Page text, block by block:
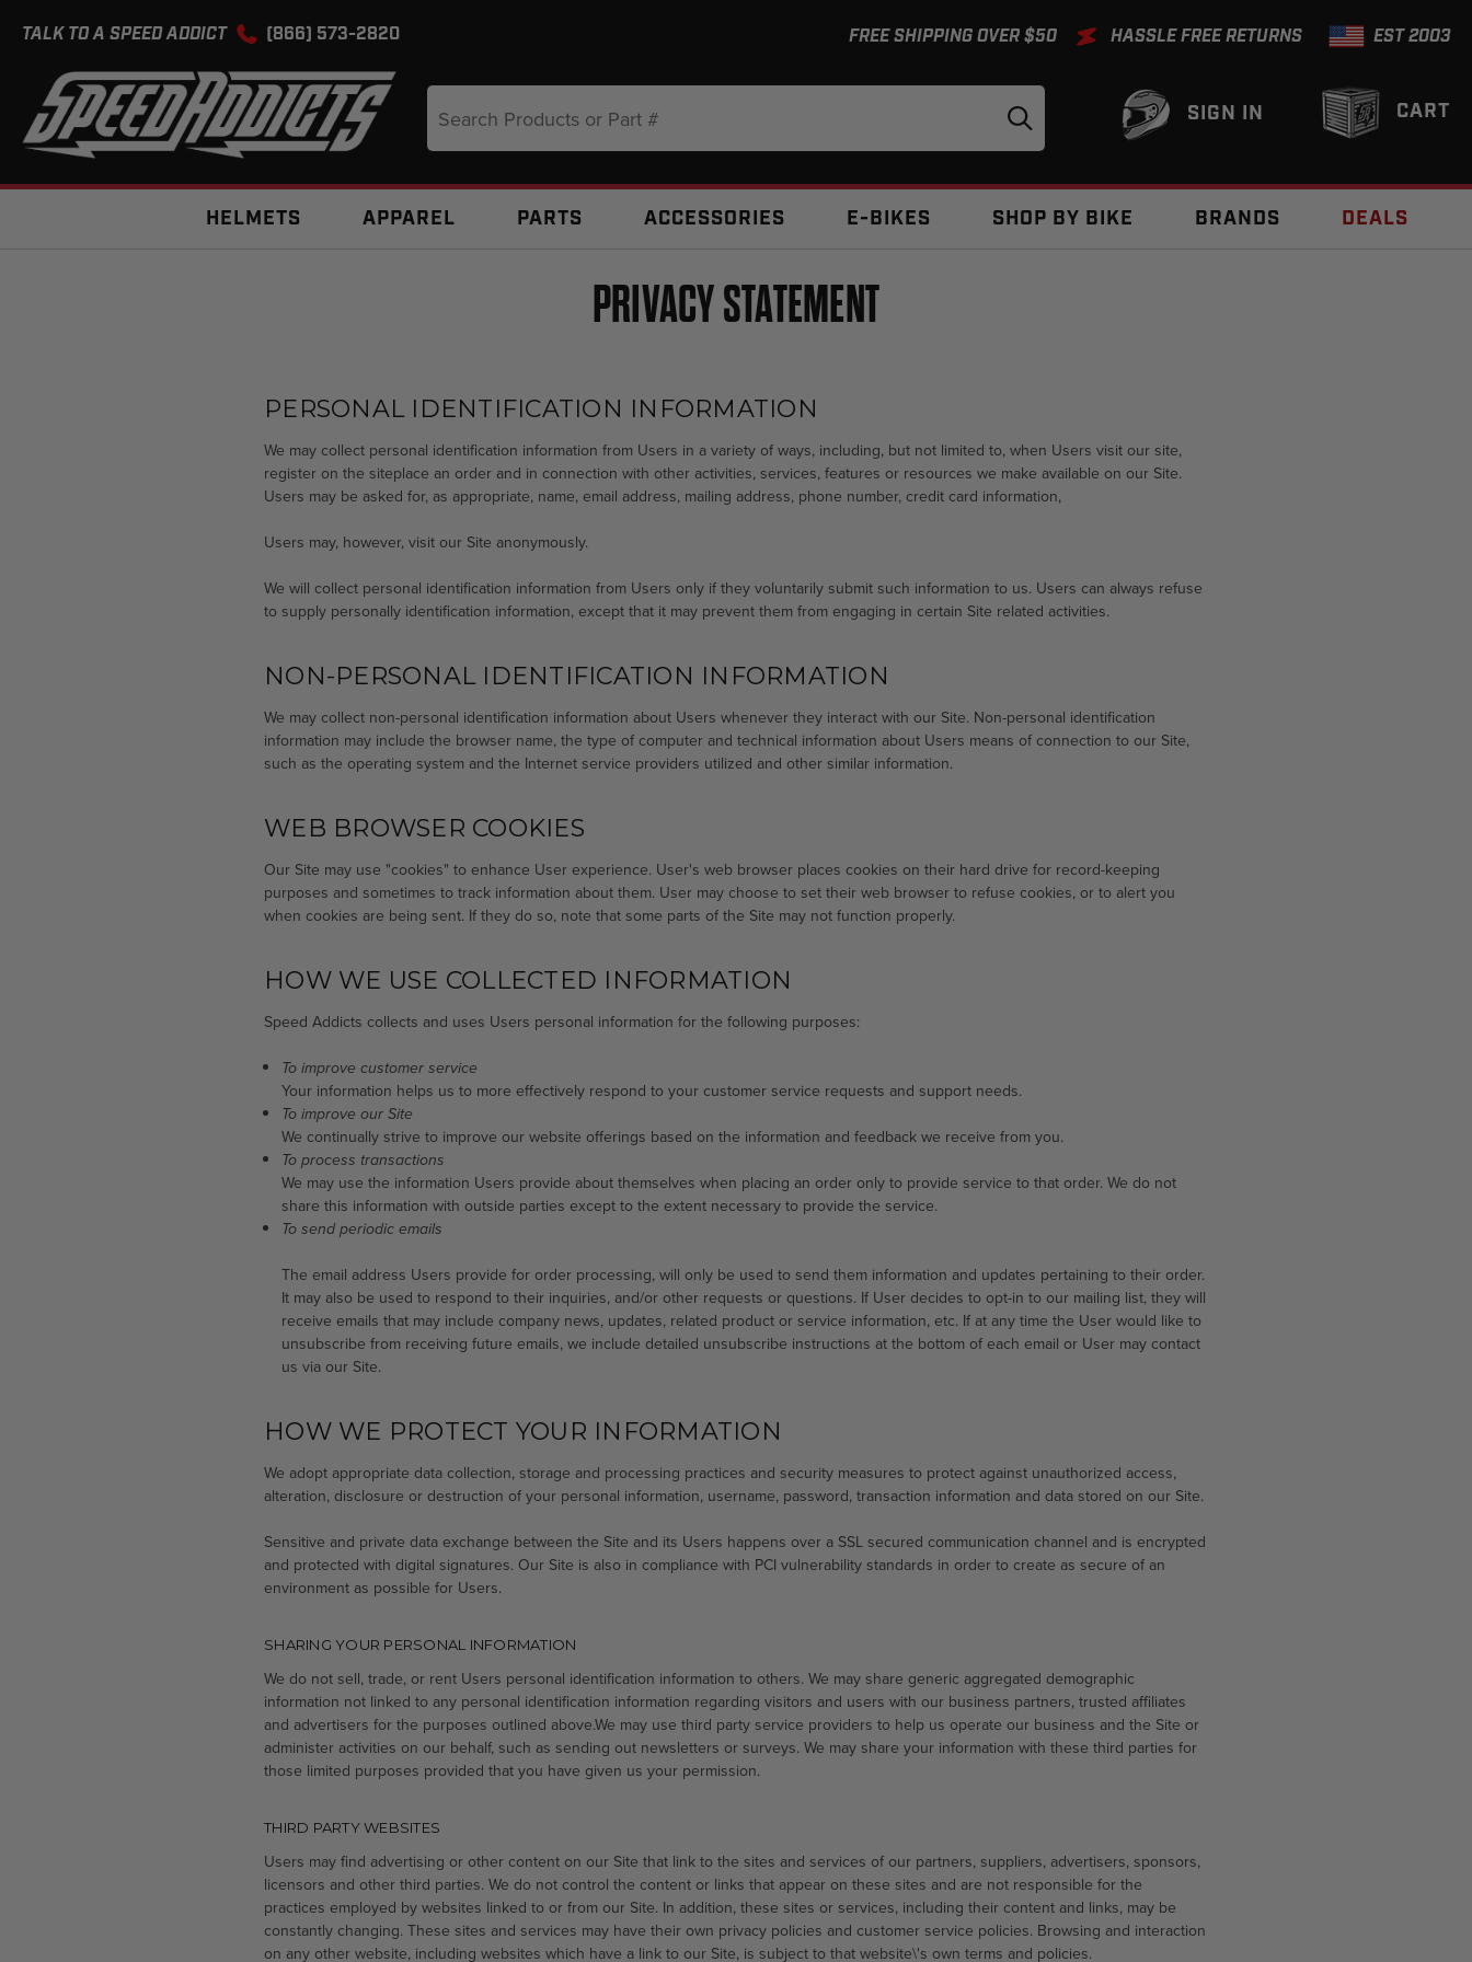
TALK TO A SPEED ADDICT (866) 573-2820 FREE SHIPPING OVER $50 HASSLE FREE RETURNS EST 2003
CART
SIGN IN
Keyword:
HELMETS APPAREL PARTS ACCESSORIES E-BIKES SHOP BY BIKE BRANDS DEALS
PRIVACY STATEMENT
PERSONAL IDENTIFICATION INFORMATION
We may collect personal identification information from Users in a variety of ways, including, but not limited to, when Users visit our site,
register on the siteplace an order and in connection with other activities, services, features or resources we make available on our Site.
Users may be asked for, as appropriate, name, email address, mailing address, phone number, credit card information,
Users may, however, visit our Site anonymously.
We will collect personal identification information from Users only if they voluntarily submit such information to us. Users can always refuse
to supply personally identification information, except that it may prevent them from engaging in certain Site related activities.
NON-PERSONAL IDENTIFICATION INFORMATION
We may collect non-personal identification information about Users whenever they interact with our Site. Non-personal identification
information may include the browser name, the type of computer and technical information about Users means of connection to our Site,
such as the operating system and the Internet service providers utilized and other similar information.
WEB BROWSER COOKIES
Our Site may use "cookies" to enhance User experience. User's web browser places cookies on their hard drive for record-keeping
purposes and sometimes to track information about them. User may choose to set their web browser to refuse cookies, or to alert you
when cookies are being sent. If they do so, note that some parts of the Site may not function properly.
HOW WE USE COLLECTED INFORMATION
Speed Addicts collects and uses Users personal information for the following purposes:
To improve customer service
Your information helps us to more effectively respond to your customer service requests and support needs.
To improve our Site
We continually strive to improve our website offerings based on the information and feedback we receive from you.
To process transactions
We may use the information Users provide about themselves when placing an order only to provide service to that order. We do not
share this information with outside parties except to the extent necessary to provide the service.
To send periodic emails
The email address Users provide for order processing, will only be used to send them information and updates pertaining to their order.
It may also be used to respond to their inquiries, and/or other requests or questions. If User decides to opt-in to our mailing list, they will
receive emails that may include company news, updates, related product or service information, etc. If at any time the User would like to
unsubscribe from receiving future emails, we include detailed unsubscribe instructions at the bottom of each email or User may contact
us via our Site.
HOW WE PROTECT YOUR INFORMATION
We adopt appropriate data collection, storage and processing practices and security measures to protect against unauthorized access,
alteration, disclosure or destruction of your personal information, username, password, transaction information and data stored on our Site.
Sensitive and private data exchange between the Site and its Users happens over a SSL secured communication channel and is encrypted
and protected with digital signatures. Our Site is also in compliance with PCI vulnerability standards in order to create as secure of an
environment as possible for Users.
SHARING YOUR PERSONAL INFORMATION
We do not sell, trade, or rent Users personal identification information to others. We may share generic aggregated demographic
information not linked to any personal identification information regarding visitors and users with our business partners, trusted affiliates
and advertisers for the purposes outlined above.We may use third party service providers to help us operate our business and the Site or
administer activities on our behalf, such as sending out newsletters or surveys. We may share your information with these third parties for
those limited purposes provided that you have given us your permission.
THIRD PARTY WEBSITES
Users may find advertising or other content on our Site that link to the sites and services of our partners, suppliers, advertisers, sponsors,
licensors and other third parties. We do not control the content or links that appear on these sites and are not responsible for the
practices employed by websites linked to or from our Site. In addition, these sites or services, including their content and links, may be
constantly changing. These sites and services may have their own privacy policies and customer service policies. Browsing and interaction
on any other website, including websites which have a link to our Site, is subject to that website\'s own terms and policies.